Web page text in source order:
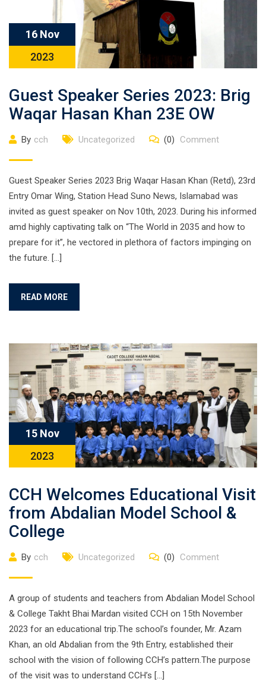
16 Nov
2023
Guest Speaker Series 2023: Brig
Waqar Hasan Khan 23E OW
By cch Uncategorized (0) Comment
Guest Speaker Series 2023 Brig Waqar Hasan Khan (Retd), 23rd
Entry Omar Wing, Station Head Suno News, Islamabad was
invited as guest speaker on Nov 10th, 2023. During his informed
amd highly captivating talk on “The World in 2035 and how to
prepare for it”, he vectored in plethora of factors impinging on
the future. […]
READ MORE
15 Nov
2023
CCH Welcomes Educational Visit
from Abdalian Model School &
College
By cch Uncategorized (0) Comment
A group of students and teachers from Abdalian Model School
& College Takht Bhai Mardan visited CCH on 15th November
2023 for an educational trip.The school’s founder, Mr. Azam
Khan, an old Abdalian from the 9th Entry, established their
school with the vision of following CCH’s pattern.The purpose
of the visit was to understand CCH’s […]